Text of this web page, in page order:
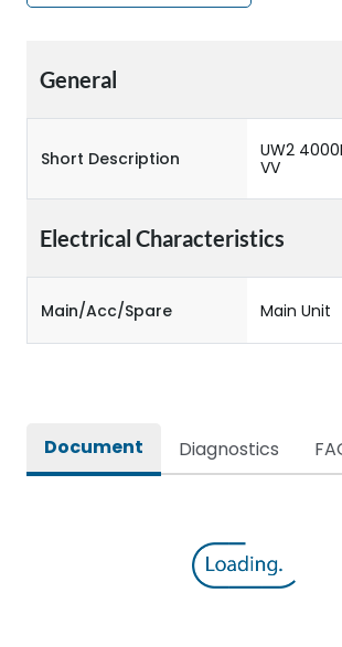
General
Short Description
UW2
VV
Electrical Characteristics
Main/Acc/Spare Main Unit
Document Diagnostics